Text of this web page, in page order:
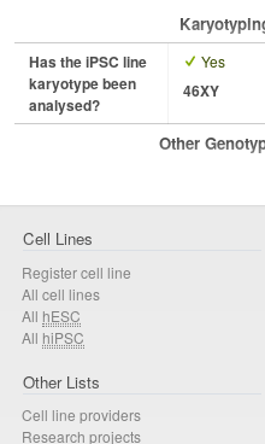
Has the iPSC line
karyotype been
analysed?
Yes
46XY
Other
Cell Lines
Register cell line
All cell lines
All hESC
All hiPSC
Other Lists
Cell line providers
Research projects